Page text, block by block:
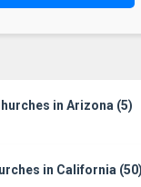
in Arizona (5)
in California (50)